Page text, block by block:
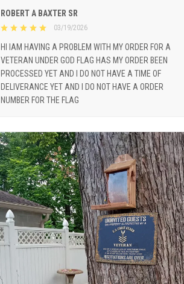
ROBERT A BAXTER SR
03/19/2026
HI IAM HAVING A PROBLEM WITH MY ORDER FOR A
VETERAN UNDER GOD FLAG HAS MY ORDER BEEN
PROCESSED YET AND I DO NOT HAVE A TIME OF
DELIVERANCE YET AND I DO NOT HAVE A ORDER
NUMBER FOR THE FLAG